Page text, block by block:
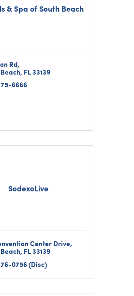
& Spa of South Beach
Rd
FL33139
6666
SodexoLive
Center Drive
FL33139
0756 (Disc)